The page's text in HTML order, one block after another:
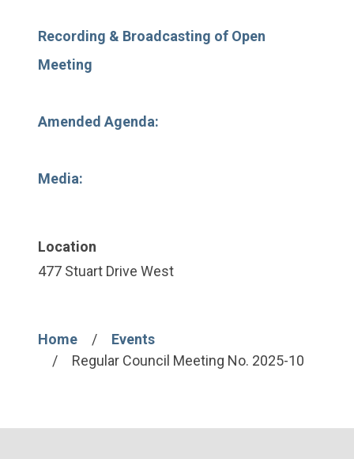
Recording & Broadcasting of Open
Meeting
Amended Agenda:
Media:
Location
477 Stuart Drive West
Breadcrumb
Home
Events
Regular Council Meeting No. 2025-10